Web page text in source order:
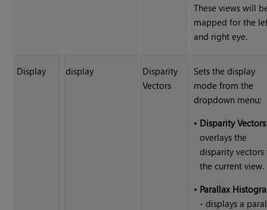
These views will
mapped for the
and right eye.
Display display
Disparity
Vectors
Sets the display
mode from the
dropdown menu:
• Disparity Vectors
overlays the
disparity vectors
the current view.
• Parallax
- displays a